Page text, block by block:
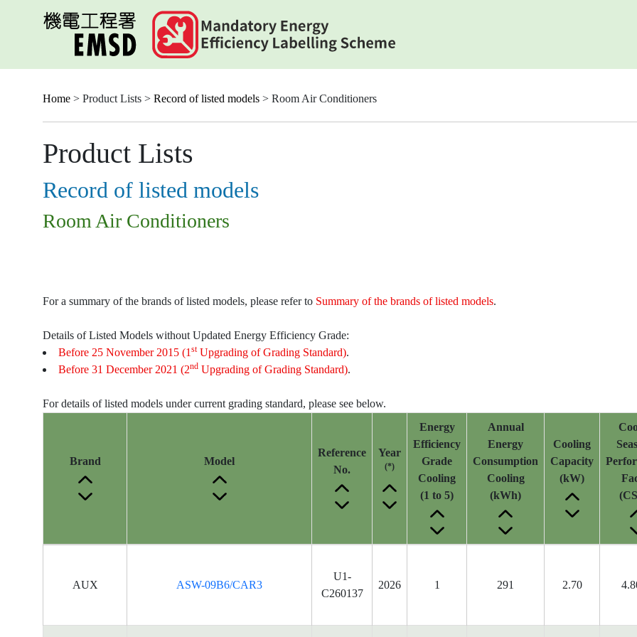
Home > Product Lists > Record of listed models > Room Air Conditioners
Product Lists
Record of listed models
Room Air Conditioners
For a summary of the brands of listed models, please refer to Summary of the brands of listed models.
Details of Listed Models without Updated Energy Efficiency Grade:
Before 25 November 2015 (1 stUpgrading of Grading Standard).
Before 31 December 2021 (2nd Upgrading of Grading Standard).
For details of listed models under current grading standard, please see below.
Information
Brand Model
Reference
No.
Year
(*)
Energy
Efficiency
Grade
Cooling
(1 to 5)
Annual
Energy
Consumption
Cooling
(kWh)
Cooling
Capacity
(kW)
AUX ASW-09B6/CAR3
U1-
C260137
2026 1 291 2.70